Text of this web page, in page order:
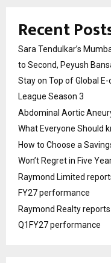
Recent
Sara Tendulkar’s
to Second, Peyush
Stay on Top of Global
League Season 3
Abdominal Aortic
What Everyone Should
How to Choose a
Won’t Regret in Five
Raymond Limited
FY27 performance
Raymond Realty
Q1FY27 performance